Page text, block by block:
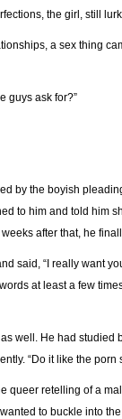
the girl, still
a sex thing
guys ask for?”
by the boyish
to him and told him
after that, he
said, “I really want
at least a few
well. He had
“Do it like the porn
queer retelling of a
to buckle into